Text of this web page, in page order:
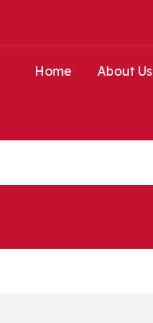
Home About Us